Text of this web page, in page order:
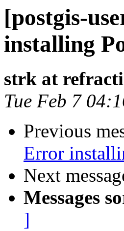
[postgis-
installing
strk at
Tue Feb 7
Previous
Error
Next
Messages
]